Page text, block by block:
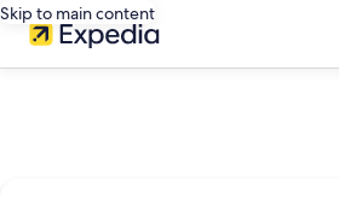
Skip to main content